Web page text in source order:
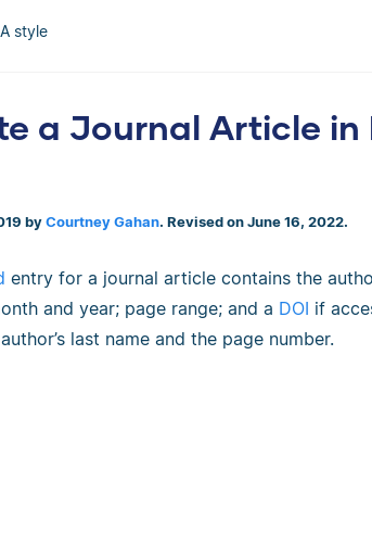
style
a Journal Article in
by Courtney Gahan. Revised on June 16, 2022.
entry for a journal article contains the
and year; page range; and a DOI if
last name and the page number.